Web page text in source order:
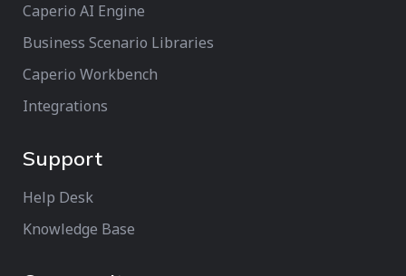
Caperio AI Engine
Business Scenario Libraries
Caperio Workbench
Integrations
Support
Help Desk
Knowledge Base